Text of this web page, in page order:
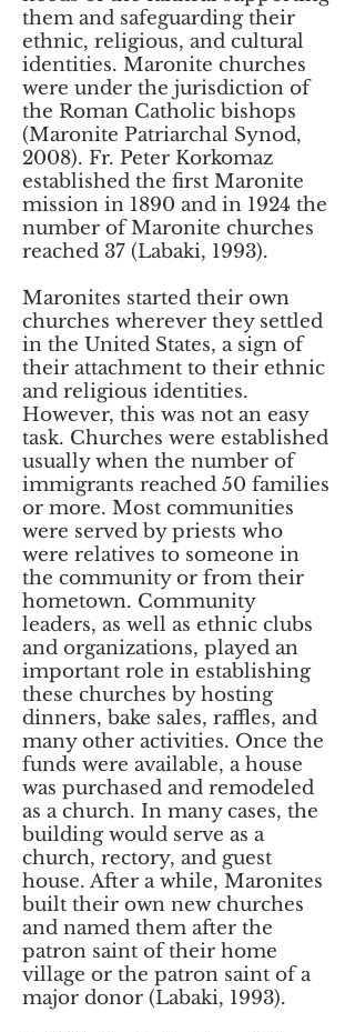
them and safeguarding their
ethnic, religious, and cultural
identities. Maronite churches
were under the jurisdiction of
the Roman Catholic bishops
(Maronite Patriarchal Synod,
2008). Fr. Peter Korkomaz
established the first Maronite
mission in 1890 and in 1924 the
number of Maronite churches
reached 37 (Labaki, 1993).
Maronites started their own
churches wherever they settled
in the United States, a sign of
their attachment to their ethnic
and religious identities.
However, this was not an easy
task. Churches were established
usually when the number of
immigrants reached 50 families
or more. Most communities
were served by priests who
were relatives to someone in
the community or from their
hometown. Community
leaders, as well as ethnic clubs
and organizations, played an
important role in establishing
these churches by hosting
dinners, bake sales, raffles, and
many other activities. Once the
funds were available, a house
was purchased and remodeled
as a church. In many cases, the
building would serve as a
church, rectory, and guest
house. After a while, Maronites
built their own new churches
and named them after the
patron saint of their home
village or the patron saint of a
major donor (Labaki, 1993).